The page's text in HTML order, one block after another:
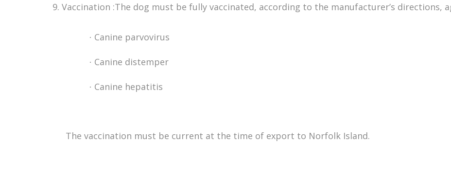
Vaccination :The dog must be fully vaccinated, according to the manufacturer’s directions,
· Canine parvovirus
· Canine distemper
· Canine hepatitis
The vaccination must be current at the time of export to Norfolk Island.